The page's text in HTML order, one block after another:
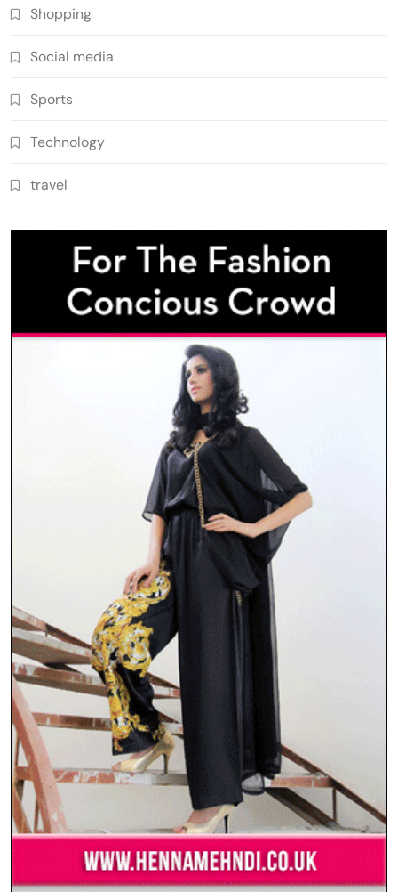
Shopping
Social media
Sports
Technology
travel